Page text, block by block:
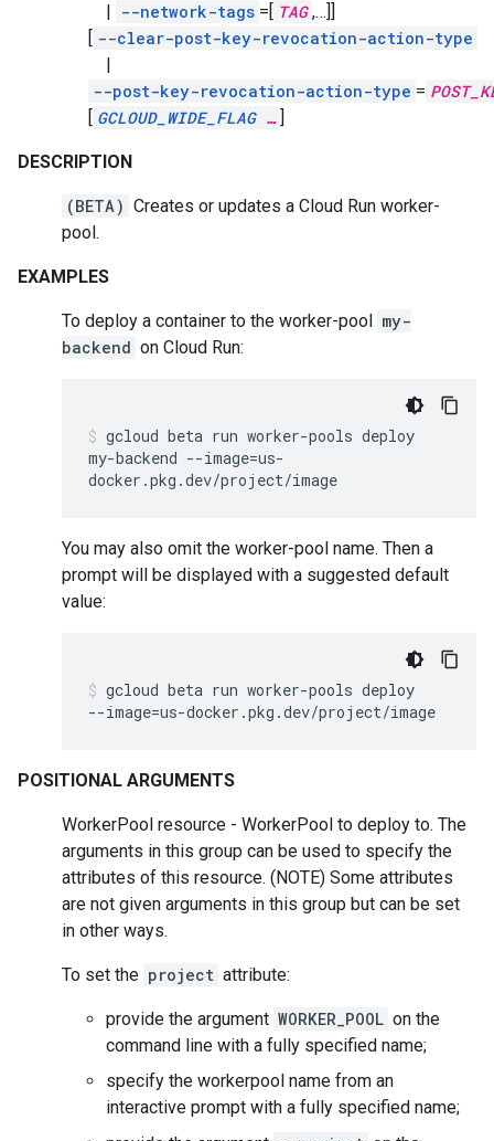
| --network-tags =[ TAG ,…]]
[ --clear-post-key-revocation-action-type
|
--post-key-revocation-action-type =
[ GCLOUD_WIDE_FLAG… ]
DESCRIPTION
(BETA) Creates or updates a Cloud Run worker-
pool.
EXAMPLES
To deploy a container to the worker-pool my-
backend on Cloud Run:
gcloud beta run worker-pools deploy
my-backend --image=us-
docker.pkg.dev/project/image
You may also omit the worker-pool name. Then a
prompt will be displayed with a suggested default
value:
gcloud beta run worker-pools deploy
--image=us-docker.pkg.dev/project/image
POSITIONAL ARGUMENTS
WorkerPool resource - WorkerPool to deploy to. The
arguments in this group can be used to specify the
attributes of this resource. (NOTE) Some attributes
are not given arguments in this group but can be set
in other ways.
To set the project attribute:
provide the argument WORKER_POOL on the
command line with a fully specified name;
specify the workerpool name from an
interactive prompt with a fully specified name;